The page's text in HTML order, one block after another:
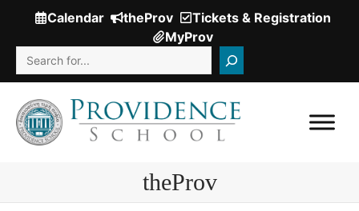
content
Calendar theProv Tickets & Registration
(Opens
in
new
window.)
MyProv
Search
theProv